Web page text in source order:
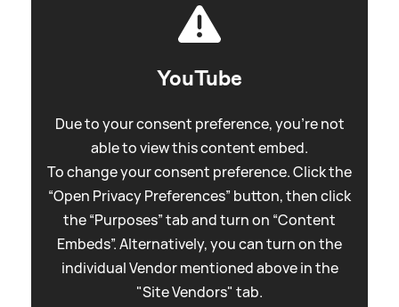
YouTube
Due to your consent preference, you're not
able to view this content embed.
To change your consent preference. Click the
“Open Privacy Preferences” button, then click
the “Purposes” tab and turn on “Content
Embeds”. Alternatively, you can turn on the
individual Vendor mentioned above in the
"Site Vendors" tab.